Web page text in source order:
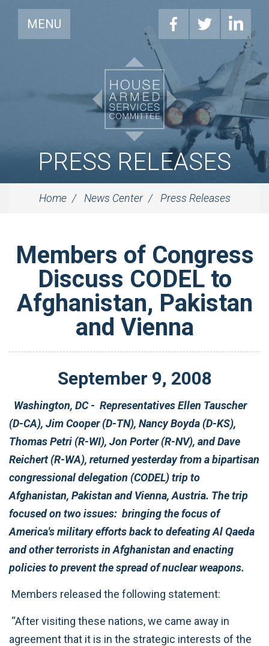
MENU
PRESS RELEASES
Home News Center Press Releases
Members of Congress
Discuss CODEL to
Afghanistan, Pakistan
and Vienna
September 9, 2008
Washington, DC - Representatives Ellen Tauscher
(D-CA), Jim Cooper (D-TN), Nancy Boyda (D-KS),
Thomas Petri (R-WI), Jon Porter (R-NV), and Dave
Reichert (R-WA), returned yesterday from a bipartisan
congressional delegation (CODEL) trip to
Afghanistan, Pakistan and Vienna, Austria. The trip
focused on two issues: bringing the focus of
America's military efforts back to defeating Al Qaeda
and other terrorists in Afghanistan and enacting
policies to prevent the spread of nuclear weapons.
Members released the following statement:
“After visiting these nations, we came away in
agreement that it is in the strategic interests of the